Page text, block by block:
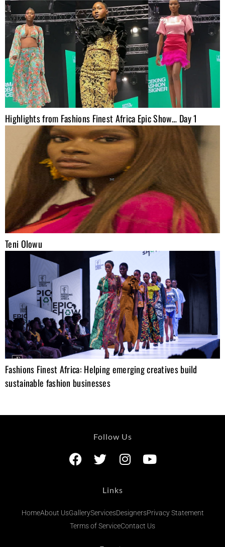
Highlights from Fashions Finest Africa Epic Show… Day 1
Teni Olowu
Fashions Finest Africa: Helping emerging creatives build
sustainable fashion businesses
Follow Us
Links
HomeAbout UsGalleryServicesDesignersPrivacy Statement
Terms of ServiceContact Us